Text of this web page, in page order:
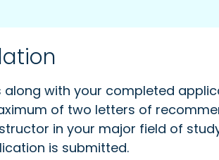
with your completed
of two letters of
in your major field of
is submitted.